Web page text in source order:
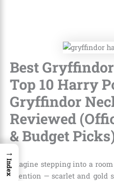
Best
Top 10 Harry
Gryffindor
Reviewed
& Budget
Imagine stepping into a
attention — scarlet and gold
→
Index